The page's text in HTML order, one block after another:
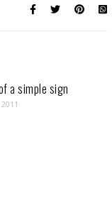
a simple sign